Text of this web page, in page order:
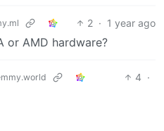
2 · 1 year ago
or AMD hardware?
4 ·